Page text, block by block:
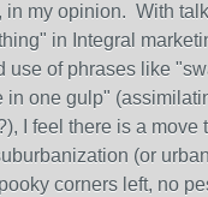
in my opinion. With
in Integral
use of phrases like
in one gulp"
I feel there is a move
(or
corners left, no